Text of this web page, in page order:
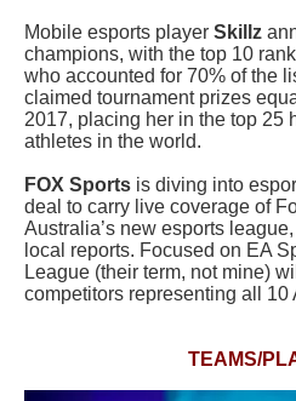
Mobile esports player Skillz
champions, with the top 10
who accounted for 70% of the
claimed tournament prizes
2017, placing her in the top 25
athletes in the world.
FOX Sports is diving into
deal to carry live coverage of
Australia’s new esports
local reports. Focused on EA
League (their term, not mine)
competitors representing all 10
TEAMS/